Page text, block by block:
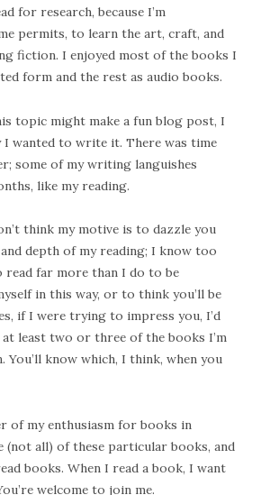
for research, because I’m
permits, to learn the art, craft, and
fiction. I enjoyed most of the books I
form and the rest as audio books.
topic might make a fun blog post, I
I wanted to write it. There was time
some of my writing languishes
like my reading.
think my motive is to dazzle you
depth of my reading; I know too
read far more than I do to be
in this way, or to think you’ll be
if I were trying to impress you, I’d
at least two or three of the books I’m
You’ll know which, I think, when you
of my enthusiasm for books in
(not all) of these particular books, and
books. When I read a book, I want
welcome to join me.